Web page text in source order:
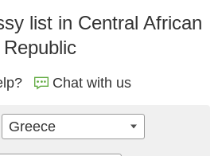
list in Central African
Republic
Chat with us
Greece